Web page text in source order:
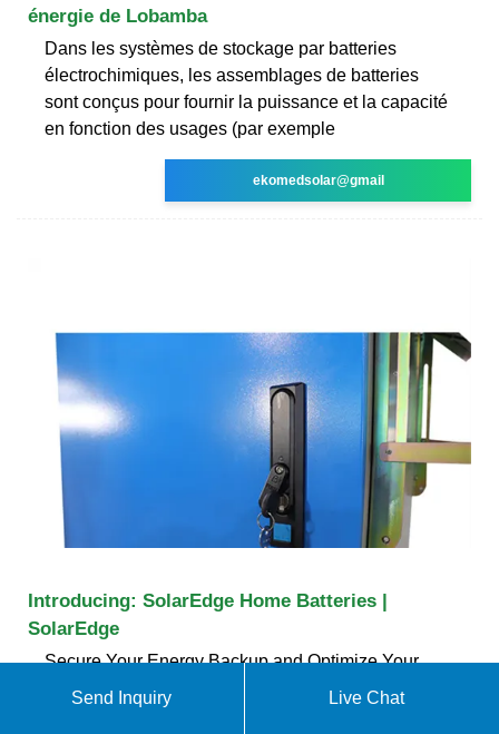
énergie de Lobamba
Dans les systèmes de stockage par batteries
électrochimiques, les assemblages de batteries
sont conçus pour fournir la puissance et la capacité
en fonction des usages (par exemple
ekomedsolar@gmail
Introducing: SolarEdge Home Batteries |
SolarEdge
Secure Your Energy Backup and Optimize Your
Energy Usage Today For Home; For Business For
Send Inquiry Live Chat